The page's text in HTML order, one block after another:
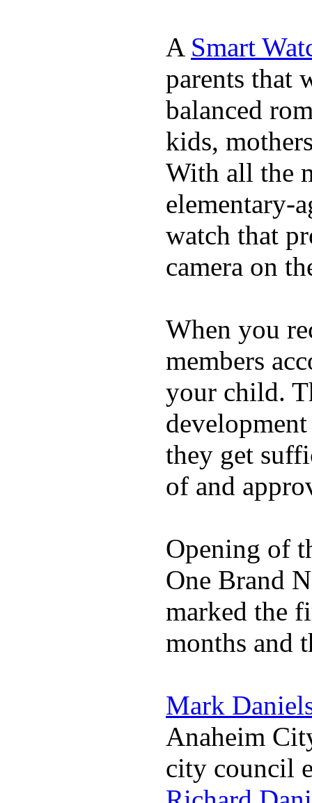
A Smart
parents that
balanced
kids,
With all the
elementary-
watch that
camera on
When you
members
your child.
they get
of and
Opening of
One Brand
marked the
months and
Mark
Anaheim
city council